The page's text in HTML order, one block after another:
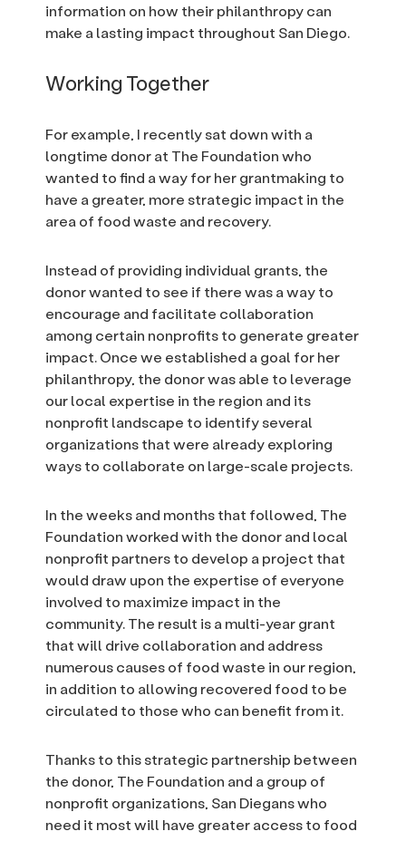
information on how their philanthropy can
make a lasting impact throughout San Diego.
Working Together
For example, I recently sat down with a
longtime donor at The Foundation who
wanted to find a way for her grantmaking to
have a greater, more strategic impact in the
area of food waste and recovery.
Instead of providing individual grants, the
donor wanted to see if there was a way to
encourage and facilitate collaboration
among certain nonprofits to generate greater
impact. Once we established a goal for her
philanthropy, the donor was able to leverage
our local expertise in the region and its
nonprofit landscape to identify several
organizations that were already exploring
ways to collaborate on large-scale projects.
In the weeks and months that followed, The
Foundation worked with the donor and local
nonprofit partners to develop a project that
would draw upon the expertise of everyone
involved to maximize impact in the
community. The result is a multi-year grant
that will drive collaboration and address
numerous causes of food waste in our region,
in addition to allowing recovered food to be
circulated to those who can benefit from it.
Thanks to this strategic partnership between
the donor, The Foundation and a group of
nonprofit organizations, San Diegans who
need it most will have greater access to food